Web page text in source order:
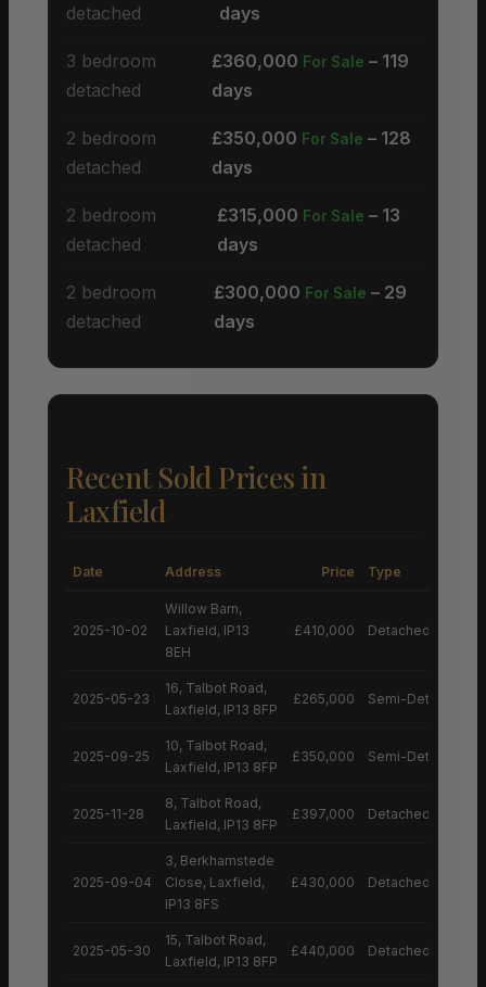
detached
days
3 bedroom
detached
£360,000 For Sale – 119
days
2 bedroom
detached
£350,000 For Sale – 128
days
2 bedroom
detached
£315,000 For Sale – 13
days
2 bedroom
detached
£300,000 For Sale – 29
days
Recent Sold Prices in
Laxfield
Date Address Price Type
2025-10-02
Willow Barn,
Laxfield, IP13
8EH
£410,000 Detached House
2025-05-23
16, Talbot Road,
Laxfield, IP13 8FP
£265,000 Semi-Detached
2025-09-25
10, Talbot Road,
Laxfield, IP13 8FP
£350,000 Semi-Detached
2025-11-28
8, Talbot Road,
Laxfield, IP13 8FP
£397,000 Detached House
2025-09-04
3, Berkhamstede
Close, Laxfield,
IP13 8FS
£430,000 Detached House
2025-05-30
15, Talbot Road,
Laxfield, IP13 8FP
£440,000 Detached House